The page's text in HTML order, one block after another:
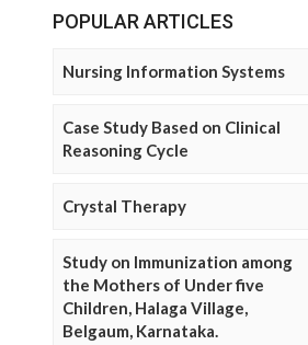
POPULAR ARTICLES
Nursing Information Systems
Case Study Based on Clinical
Reasoning Cycle
Crystal Therapy
Study on Immunization among
the Mothers of Under five
Children, Halaga Village,
Belgaum, Karnataka.